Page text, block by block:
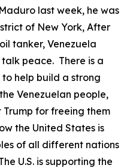
last week, he was
of New York, After
tanker, Venezuela
peace. There is a
help build a strong
Venezuelan people,
for freeing them
the United States is
of all different nations
U.S. is supporting the